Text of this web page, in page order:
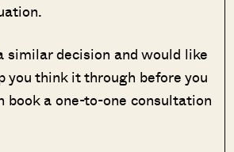
similar decision and would like
you think it through before you
book a one-to-one consultation